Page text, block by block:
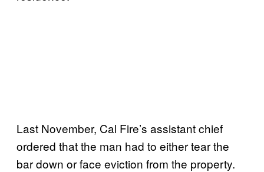
Last November, Cal Fire’s assistant chief
ordered that the man had to either tear the
bar down or face eviction from the property.